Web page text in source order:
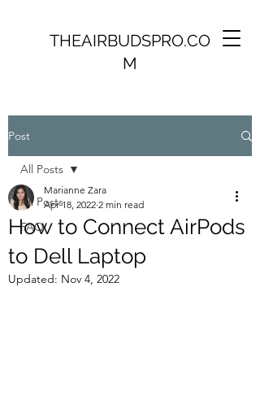
THEAIRBUDSPRO.CO
M
Post
All Posts
FAQ
All Posts
How to Connect AirPods
to Dell Laptop
Marianne Zara
Apr 18, 2022 2 min read
Updated: Nov 4, 2022